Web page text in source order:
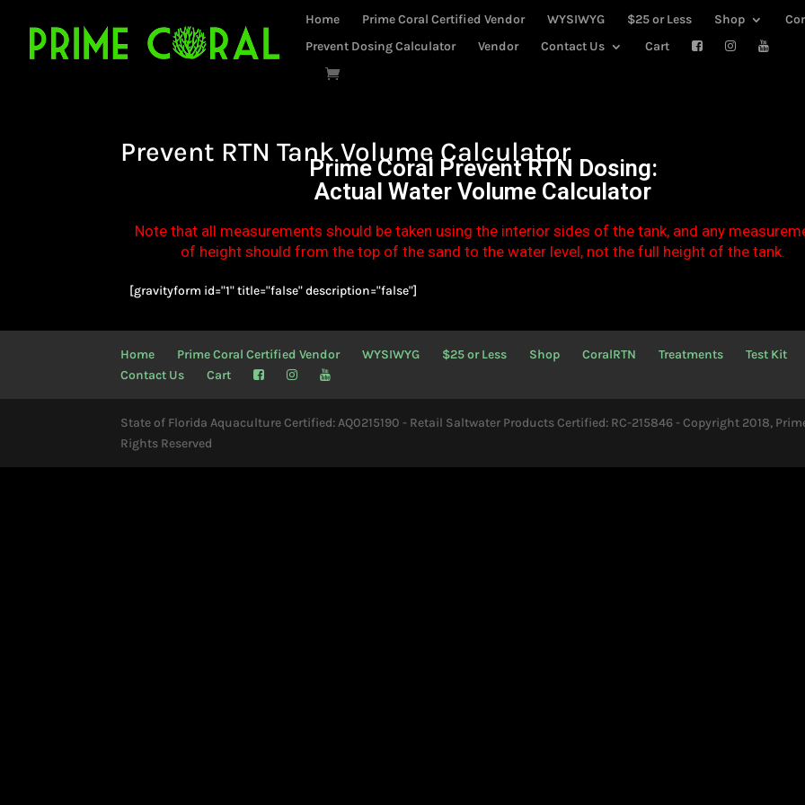
Home Prime Coral Certified Vendor WYSIWYG $25 or Less Shop
Prevent Dosing Calculator
Vendor Contact Us Cart
Prevent RTN Tank Volume Calculator
Prime Coral Prevent RTN Dosing:
Actual Water Volume Calculator
Note that all measurements should be taken using the interior sides of the tank, and any
of height should from the top of the sand to the water level, not the full height of the tank.
[gravityform id="1" title="false" description="false"]
Home Prime Coral Certified Vendor WYSIWYG $25 or Less Shop CoralRTN Treatments Test Kit
Contact Us
Cart
State of Florida Aquaculture Certified: AQ0215190 - Retail Saltwater Products Certified: RC-215846 - Copyright 2018,
Rights Reserved